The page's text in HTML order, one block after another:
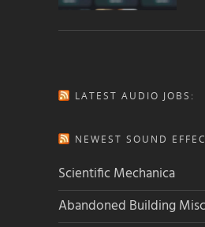
LATEST AUDIO JOBS:
NEWEST SOUND
Scientific Mechanica
Abandoned Building